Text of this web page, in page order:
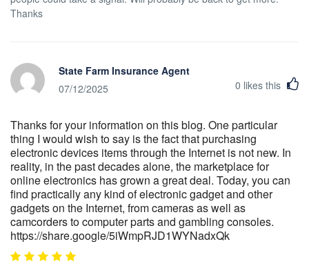
Thanks
State Farm Insurance Agent
07/12/2025
0 likes this
Thanks for your information on this blog. One particular
thing I would wish to say is the fact that purchasing
electronic devices items through the Internet is not new. In
reality, in the past decades alone, the marketplace for
online electronics has grown a great deal. Today, you can
find practically any kind of electronic gadget and other
gadgets on the Internet, from cameras as well as
camcorders to computer parts and gambling consoles.
https://share.google/5iWmpRJD1WYNadxQk